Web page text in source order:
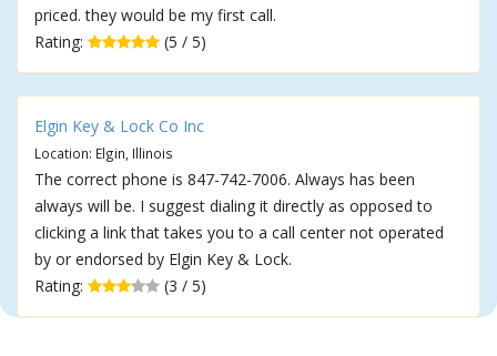
priced. they would be my first call.
Rating:
(5 / 5)
Elgin Key & Lock Co Inc
Location: Elgin, Illinois
The correct phone is 847-742-7006. Always has been
always will be. I suggest dialing it directly as opposed to
clicking a link that takes you to a call center not operated
by or endorsed by Elgin Key & Lock.
Rating:
(3 / 5)